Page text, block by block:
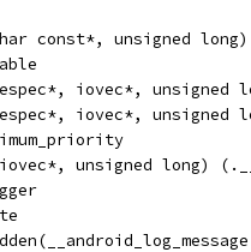
const*, unsigned long)
iovec*, unsigned
iovec*, unsigned
unsigned long)